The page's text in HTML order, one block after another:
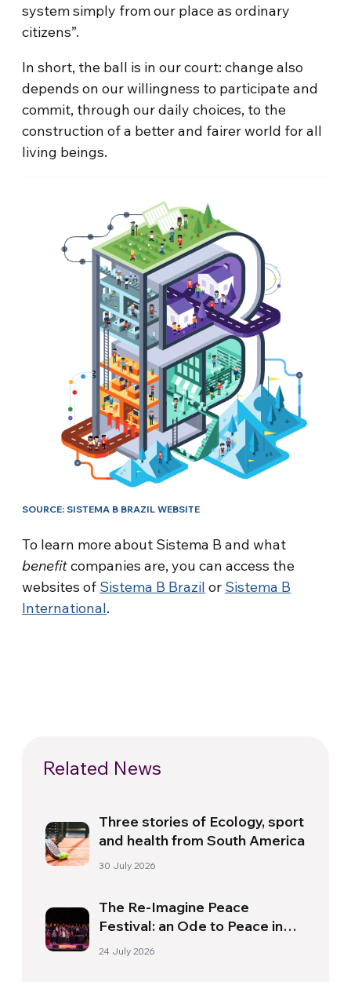
system simply from our place as ordinary
citizens”.
In short, the ball is in our court: change also
depends on our willingness to participate and
commit, through our daily choices, to the
construction of a better and fairer world for all
living beings.
SOURCE: SISTEMA B BRAZIL WEBSITE
To learn more about Sistema B and what
benefitcompanies are, you can access the
websites of Sistema B Brazil or Sistema B
International.
Related News
Three stories of Ecology, sport
and health from South America
30 July 2026
The Re-Imagine Peace
Festival: an Ode to Peace in
Florence
24 July 2026